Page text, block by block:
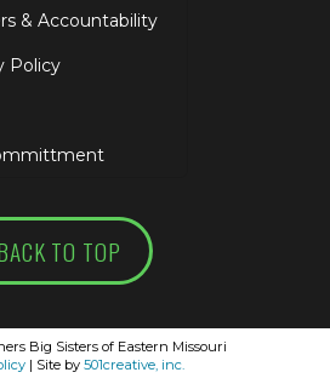
& Accountability
Policy
TO TOP
Big Sisters of Eastern Missouri
| Site by 501creative, inc.